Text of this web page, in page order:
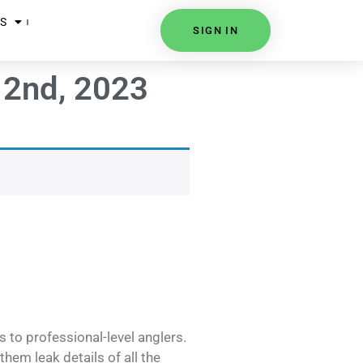
SIGN IN
2023
to professional-level anglers.
leak details of all the